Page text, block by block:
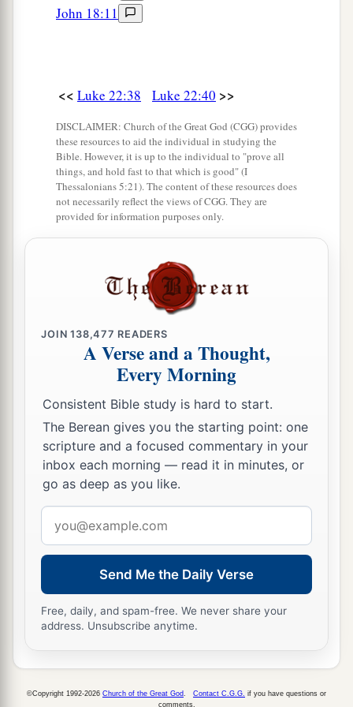
strike with the sword?”
But Jesus answered and said, “Permit even
aThen Jesus said to the chief priests, captains
of the temple, and the elders who had come to
Him,“Have you come out, as against abrobber,
with swords and clubs?
‡
did not try to seize Me. But this is your
and the power of darkness.”
Peter Denies Jesus, and Weeps Bitterly
Having arrested Him, they ledHim
brought Him into the high priest’s house.b
Peter followed at a distance. ‡
55 aNow when they had kindled a fire in the midst
of the courtyard and sat down together, Peter sat
among them.
‡
56 And a certain servant girl, seeing him as he sat
by the fire, looked intently at him and said, “This
man was also with Him.”
57But he denied1Him, saying, “Woman, I do not
a
said, “You also are of them.” But Peter said,
John 18:11
<< Luke 22:38 Luke 22:40 >>
DISCLAIMER: Church of the Great God (CGG) provides
these resources to aid the individual in studying the
Bible. However, it is up to the individual to "prove all
things, and hold fast to that which is good" (I
Thessalonians 5:21). The content of these resources does
not necessarily reflect the views of CGG. They are
provided for information purposes only.
JOIN138,477 READERS
A Verse and a Thought,
Every Morning
Consistent Bible study is hard to start.
The Berean gives you the starting point: one
scripture and a focused commentary in your
inbox each morning — read it in minutes, or
go as deep as you like.
address
Send Me the Daily Verse
Free, daily, and spam-free. We never share your
address. Unsubscribe anytime.
©Copyright 1992-2026 Church of the Great God Contact C.G.G. if you have questions or
comments.